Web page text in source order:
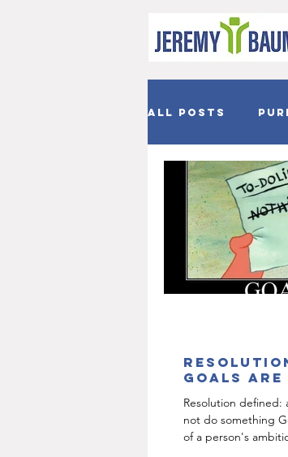
All Posts
Joy Hope
goals are
Resolution defined:
not do something
of a person's